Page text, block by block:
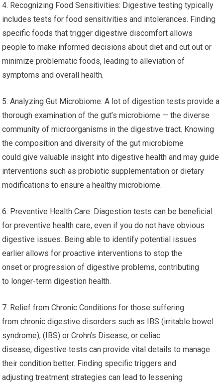
4. Recognizing Food Sensitivities: Digestive testing typically
includes tests for food sensitivities and intolerances. Finding
specific foods that trigger digestive discomfort allows
people to make informed decisions about diet and cut out or
minimize problematic foods, leading to alleviation of
symptoms and overall health.
5. Analyzing Gut Microbiome: A lot of digestion tests provide a
thorough examination of the gut’s microbiome — the diverse
community of microorganisms in the digestive tract. Knowing
the composition and diversity of the gut microbiome
could give valuable insight into digestive health and may guide
interventions such as probiotic supplementation or dietary
modifications to ensure a healthy microbiome.
6. Preventive Health Care: Diagestion tests can be beneficial
for preventive health care, even if you do not have obvious
digestive issues. Being able to identify potential issues
earlier allows for proactive interventions to stop the
onset or progression of digestive problems, contributing
to longer-term digestion health.
7. Relief from Chronic Conditions for those suffering
from chronic digestive disorders such as IBS (irritable bowel
syndrome), (IBS) or Crohn’s Disease, or celiac
disease, digestive tests can provide vital details to manage
their condition better. Finding specific triggers and
adjusting treatment strategies can lead to lessening